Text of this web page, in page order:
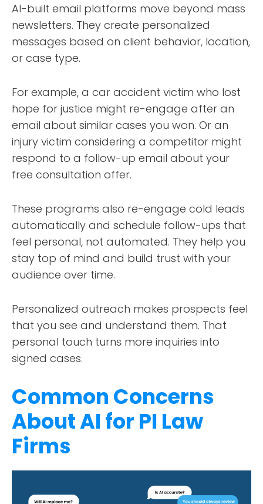
AI-built email platforms move beyond mass
newsletters. They create personalized
messages based on client behavior, location,
or case type.
For example, a car accident victim who lost
hope for justice might re-engage after an
email about similar cases you won. Or an
injury victim considering a competitor might
respond to a follow-up email about your
free consultation offer.
These programs also re-engage cold leads
automatically and schedule follow-ups that
feel personal, not automated. They help you
stay top of mind and build trust with your
audience over time.
Personalized outreach makes prospects feel
that you see and understand them. That
personal touch turns more inquiries into
signed cases.
Common Concerns
About AI for PI Law
Firms